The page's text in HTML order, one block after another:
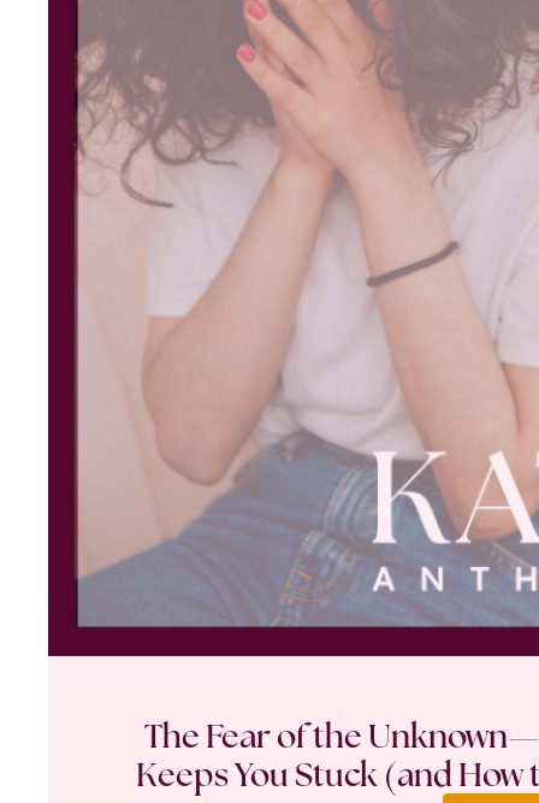
The Fear of the
Keeps You Stuck (and